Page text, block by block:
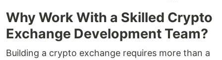
Why Work With a Skilled Crypto
Exchange Development Team?
Building a crypto exchange requires more than a